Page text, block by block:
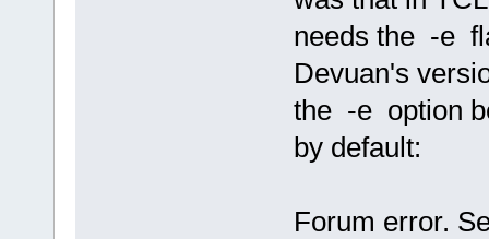
needs the -e
Devuan's
the -e option
by default:
Forum error.